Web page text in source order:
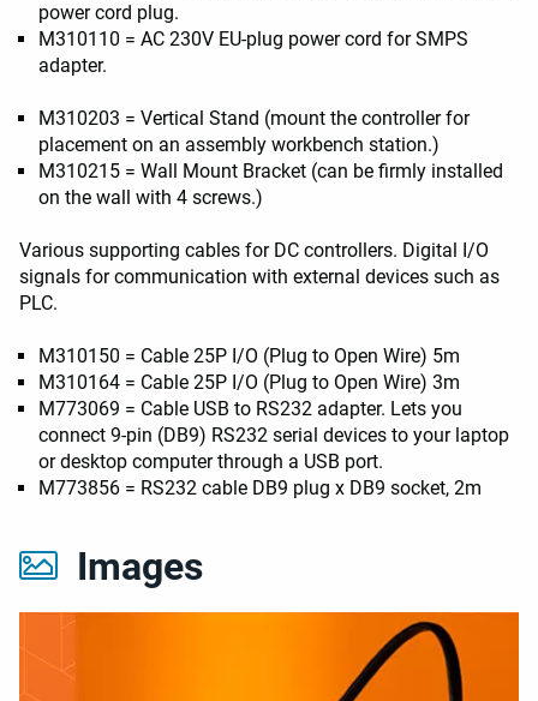
Images
power cord plug.
M310110 = AC 230V EU-plug power cord for SMPS
adapter.
M310203 = Vertical Stand (mount the controller for
placement on an assembly workbench station.)
M310215 = Wall Mount Bracket (can be firmly installed
on the wall with 4 screws.)
Various supporting cables for DC controllers. Digital I/O
signals for communication with external devices such as
PLC.
M310150 = Cable 25P I/O (Plug to Open Wire) 5m
M310164 = Cable 25P I/O (Plug to Open Wire) 3m
M773069 = Cable USB to RS232 adapter. Lets you
connect 9-pin (DB9) RS232 serial devices to your laptop
or desktop computer through a USB port.
M773856 = RS232 cable DB9 plug x DB9 socket, 2m